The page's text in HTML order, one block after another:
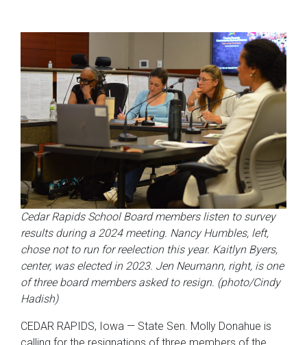
Cedar Rapids School Board members listen to survey
results during a 2024 meeting. Nancy Humbles, left,
chose not to run for reelection this year. Kaitlyn Byers,
center, was elected in 2023. Jen Neumann, right, is one
of three board members asked to resign. (photo/Cindy
Hadish)
CEDAR RAPIDS, Iowa — State Sen. Molly Donahue is